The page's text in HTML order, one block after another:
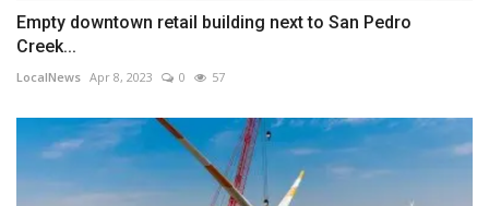
Empty downtown retail building next to San Pedro
Creek...
LocalNews Apr 8, 2023 0 57